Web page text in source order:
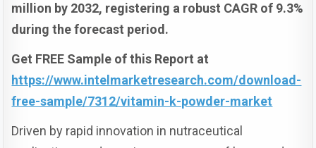
million by 2032, registering a robust CAGR of 9.3%
during the forecast period.
Get FREE Sample of this Report at
https://www.intelmarketresearch.com/download-
free-sample/7312/vitamin-k-powder-market
Driven by rapid innovation in nutraceutical